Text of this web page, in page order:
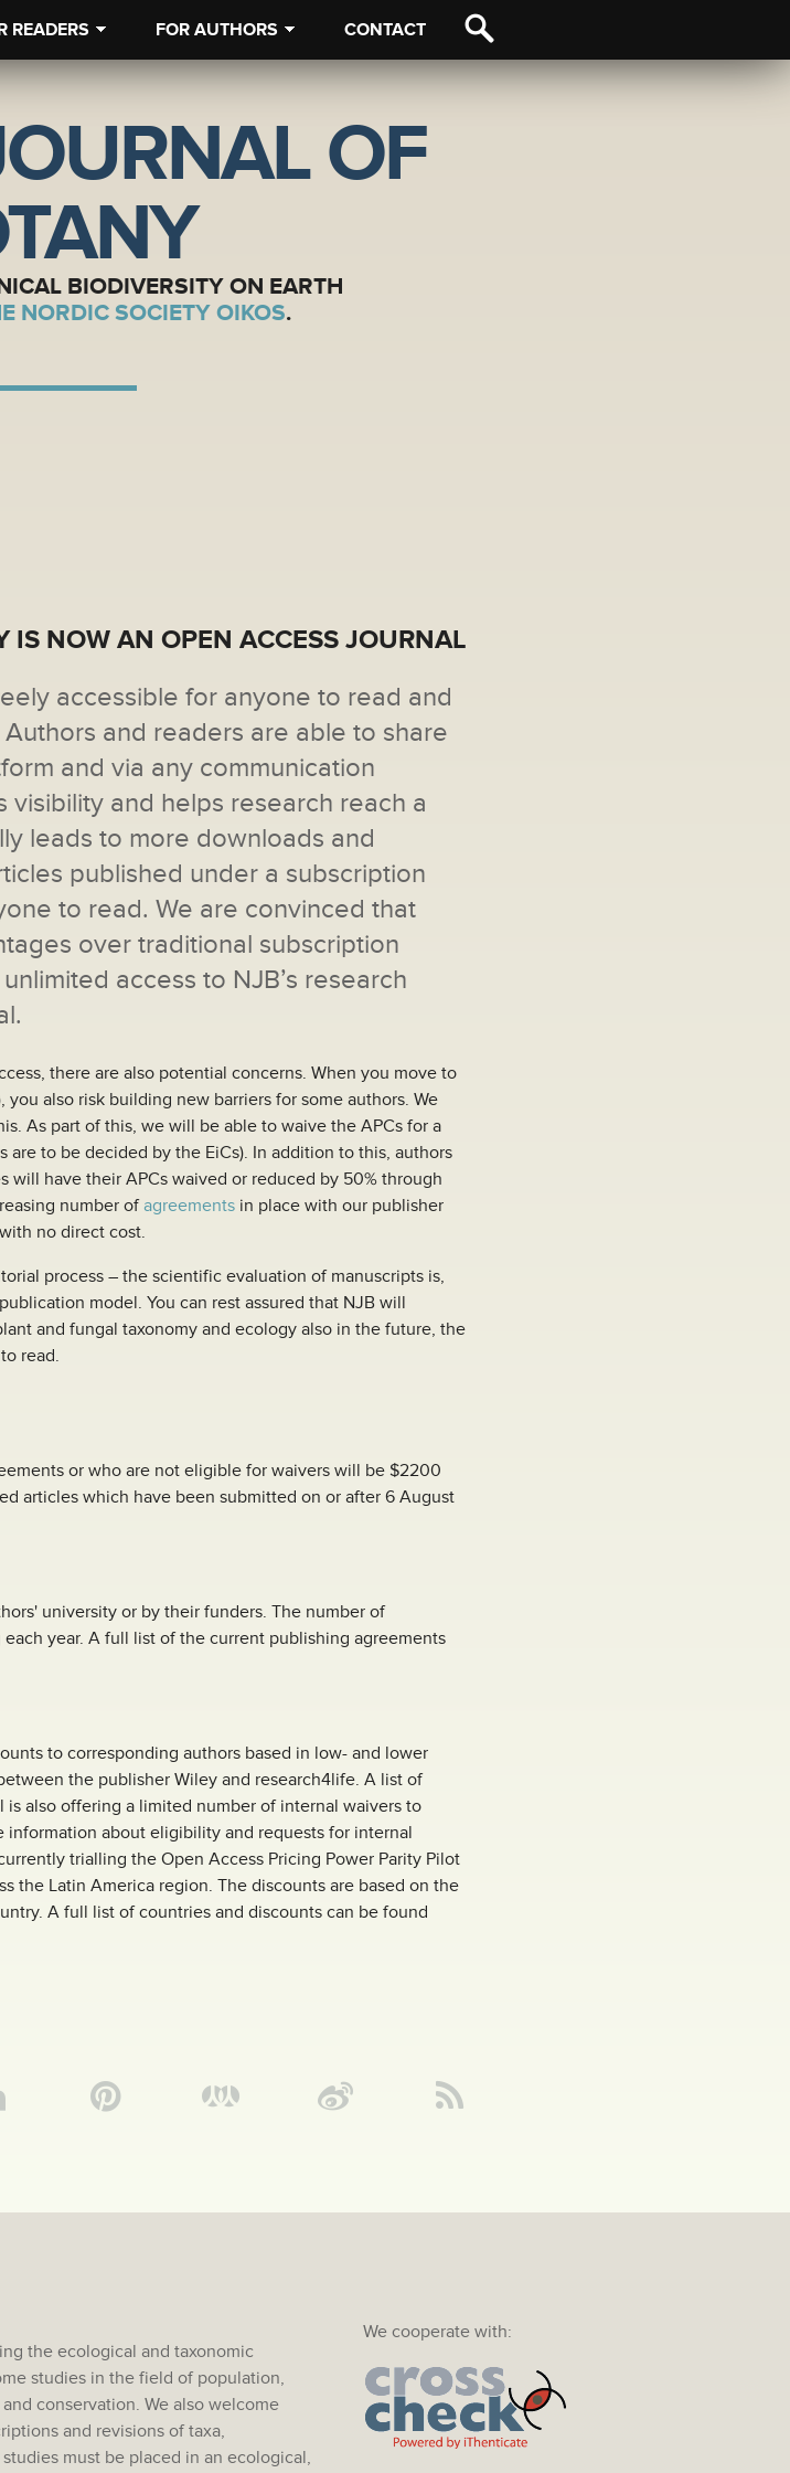
READERS FOR AUTHORS CONTACT
OF
BIODIVERSITY ON EARTH
NORDIC SOCIETY OIKOS.
IS NOW AN OPEN ACCESS JOURNAL
accessible for anyone to read and
and readers are able to share
and via any communication
and helps research reach a
leads to more downloads and
published under a subscription
to read. We are convinced that
over traditional subscription
access to NJB’s research
there are also potential concerns. When you move to
also risk building new barriers for some authors. We
As part of this, we will be able to waive the APCs for a
to be decided by the EiCs). In addition to this, authors
have their APCs waived or reduced by 50% through
number ofagreements in place with our publisher
no direct cost.
process – the scientific evaluation of manuscripts is,
model. You can rest assured that NJB will
and fungal taxonomy and ecology also in the future, the
read.
or who are not eligible for waivers will be $2200
articles which have been submitted on or after 6 August
university or by their funders. The number of
year. A full list of the current publishing agreements
to corresponding authors based in low- and lower
the publisher Wiley and research4life. A list of
is also offering a limited number of internal waivers to
about eligibility and requests for internal
trialling the Open Access Pricing Power Parity Pilot
the Latin America region. The discounts are based on the
A full list of countries and discounts can be found
We cooperate with:
the ecological and taxonomic
studies in the field of population,
conservation. We also welcome
and revisions of taxa,
must be placed in an ecological,